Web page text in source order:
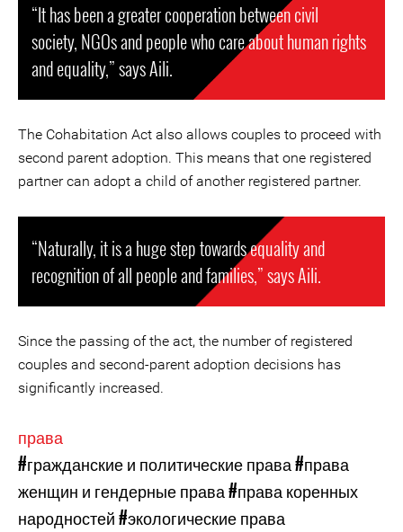
“It has been a greater cooperation between civil
society, NGOs and people who care about human rights
and equality,” says Aili.
The Cohabitation Act also allows couples to proceed with
second parent adoption. This means that one registered
partner can adopt a child of another registered partner.
“Naturally, it is a huge step towards equality and
recognition of all people and families,” says Aili.
Since the passing of the act, the number of registered
couples and second-parent adoption decisions has
significantly increased.
права
#гражданские и политические права#права
женщин и гендерные права#права коренных
народностей#экологические права